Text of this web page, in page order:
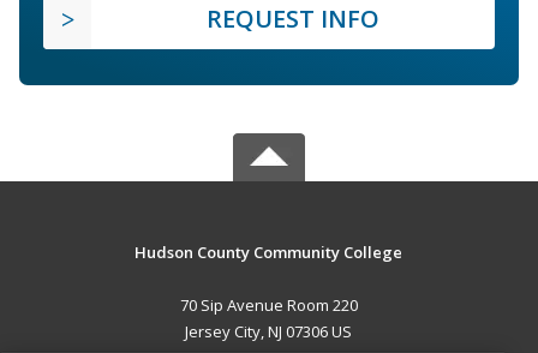
REQUEST INFO
Hudson County Community College
70 Sip Avenue Room 220
Jersey City, NJ 07306 US